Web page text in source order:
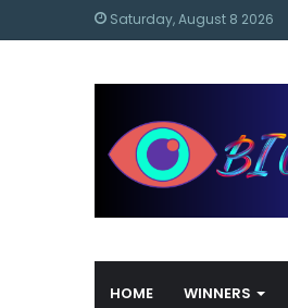
Saturday, August 8 2026
HOME WINNERS